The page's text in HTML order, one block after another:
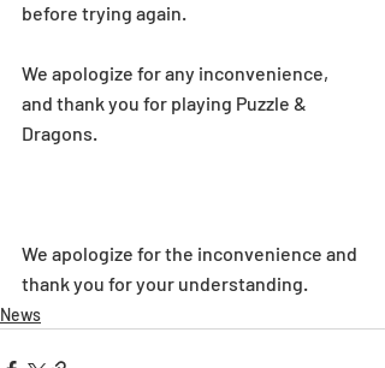
before trying again.
We apologize for any inconvenience,
and thank you for playing Puzzle &
Dragons.
We apologize for the inconvenience and
thank you for your understanding.
News